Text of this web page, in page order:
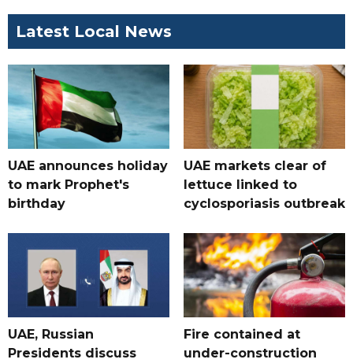
Latest Local News
UAE announces holiday
to mark Prophet's
birthday
UAE markets clear of
lettuce linked to
cyclosporiasis outbreak
UAE, Russian
Presidents discuss
Fire contained at
under-construction